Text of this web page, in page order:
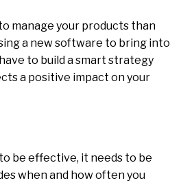
manage your products than
a new software to bring into
to build a smart strategy
a positive impact on your
be effective, it needs to be
when and how often you